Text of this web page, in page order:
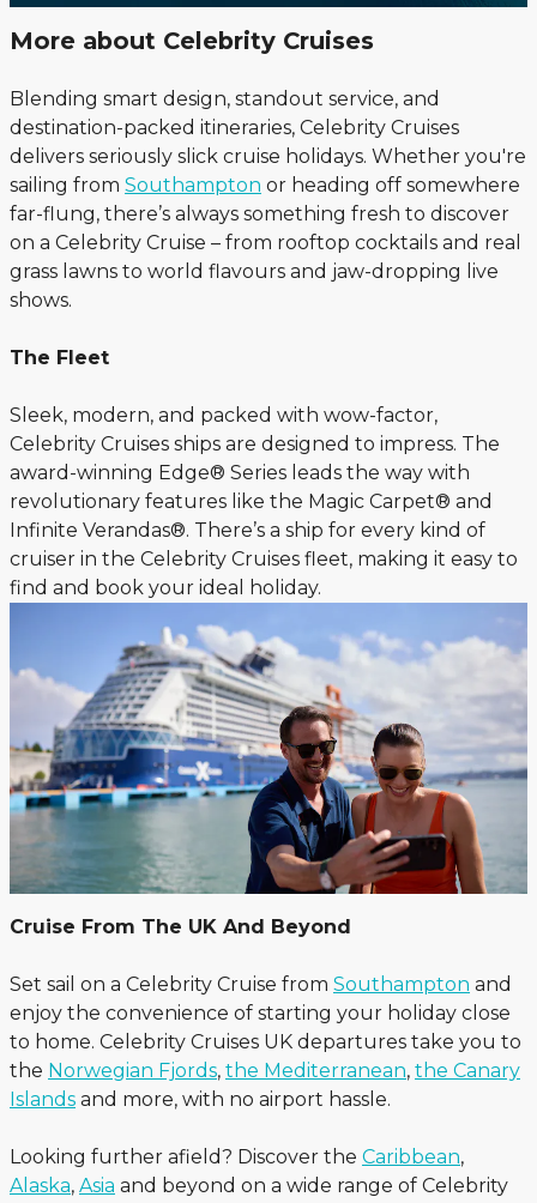
More about Celebrity Cruises
Blending smart design, standout service, and
destination-packed itineraries, Celebrity Cruises
delivers seriously slick cruise holidays. Whether you're
sailing from Southampton or heading off somewhere
far-flung, there’s always something fresh to discover
on a Celebrity Cruise – from rooftop cocktails and real
grass lawns to world flavours and jaw-dropping live
shows.
The Fleet
Sleek, modern, and packed with wow-factor,
Celebrity Cruises ships are designed to impress. The
award-winning Edge® Series leads the way with
revolutionary features like the Magic Carpet® and
Infinite Verandas®. There’s a ship for every kind of
cruiser in the Celebrity Cruises fleet, making it easy to
find and book your ideal holiday.
Cruise From The UK And Beyond
Set sail on a Celebrity Cruise from Southampton and
enjoy the convenience of starting your holiday close
to home. Celebrity Cruises UK departures take you to
the Norwegian Fjords, the Mediterranean, the Canary
Islands and more, with no airport hassle.
Looking further afield? Discover the Caribbean,
Alaska, Asia and beyond on a wide range of Celebrity